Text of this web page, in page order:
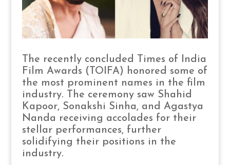
The recently concluded Times of India
Film Awards (TOIFA) honored some of
the most prominent names in the film
industry. The ceremony saw Shahid
Kapoor, Sonakshi Sinha, and Agastya
Nanda receiving accolades for their
stellar performances, further
solidifying their positions in the
industry.